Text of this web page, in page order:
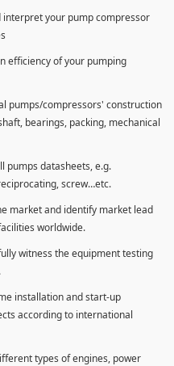
interpret your pump compressor
efficiency of your pumping
pumps/compressors' construction
bearings, packing, mechanical
pumps datasheets, e.g.
screw…etc.
market and identify market lead
worldwide.
witness the equipment testing
installation and start-up
according to international
types of engines, power